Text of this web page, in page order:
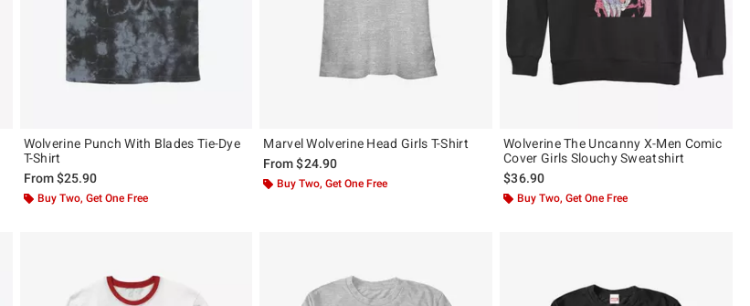
Wolverine Punch With Blades Tie-Dye
T-Shirt
From$25.90
Buy Two, Get One Free
Marvel Wolverine Head Girls T-Shirt
From$24.90
Buy Two, Get One Free
Wolverine The Uncanny X-Men Comic
Cover Girls Slouchy Sweatshirt
$36.90
Buy Two, Get One Free